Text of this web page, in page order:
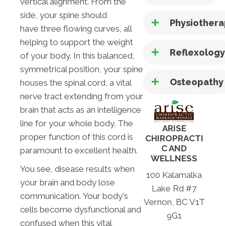
side, your spine should
have three flowing curves, all
helping to support the weight
of your body. In this balanced,
symmetrical position, your spine
houses the spinal cord, a vital
nerve tract extending from your
brain that acts as an intelligence
line for your whole body. The
proper function of this cord is
paramount to excellent health.
You see, disease results when
your brain and body lose
communication. Your body's
cells become dysfunctional and
confused when this vital
Reflexology
Osteopathy
ARISE
CHIROPRACTI
C AND
WELLNESS
100 Kalamalka
Lake Rd #7
Vernon, BC V1T
9G1